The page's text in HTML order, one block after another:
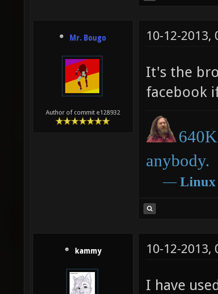
Mr. Bougo
Author of commit e128932
10-12-2013,
It's the
facebook
anybody.
― Linux
kammy 10-12-2013,
I have